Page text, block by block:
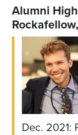
Alumni
Dec. 2021: